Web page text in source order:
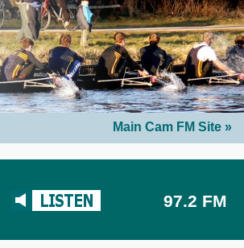
Main Cam FM Site »
97.2 FM